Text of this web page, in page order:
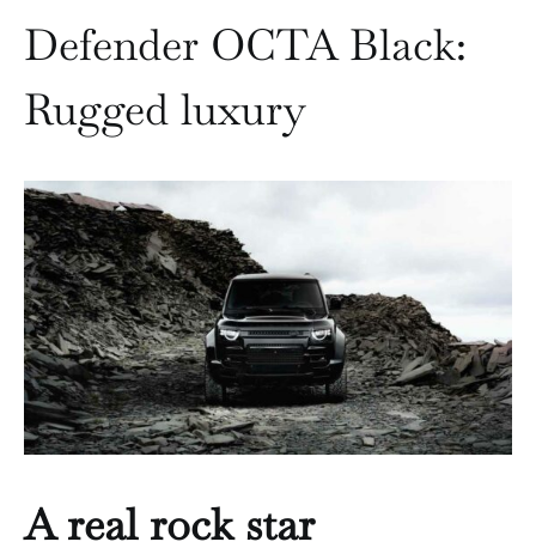
Defender OCTA Black:
Rugged luxury
A real rock star